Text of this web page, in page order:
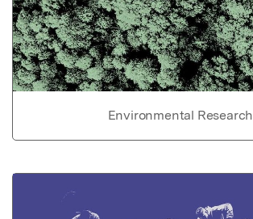
Environmental Research